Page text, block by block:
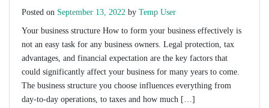
Posted on September 13, 2022 by Temp User
Your business structure How to form your business effectively is
not an easy task for any business owners. Legal protection, tax
advantages, and financial expectation are the key factors that
could significantly affect your business for many years to come.
The business structure you choose influences everything from
day-to-day operations, to taxes and how much […]